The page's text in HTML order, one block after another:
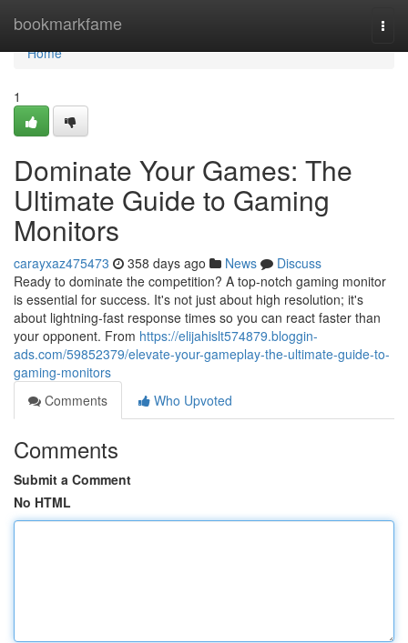
bookmarkfame
Home
Home
1
Dominate Your Games: The
Ultimate Guide to Gaming
Monitors
carayxaz475473 358 days ago News
Discuss
Ready to dominate the competition? A top-notch gaming monitor
is essential for success. It's not just about high resolution; it's
about lightning-fast response times so you can react faster than
your opponent. From https://elijahislt574879.bloggin-
ads.com/59852379/elevate-your-gameplay-the-ultimate-guide-to-
gaming-monitors
Comments
Who Upvoted
Comments
Submit a Comment
No HTML